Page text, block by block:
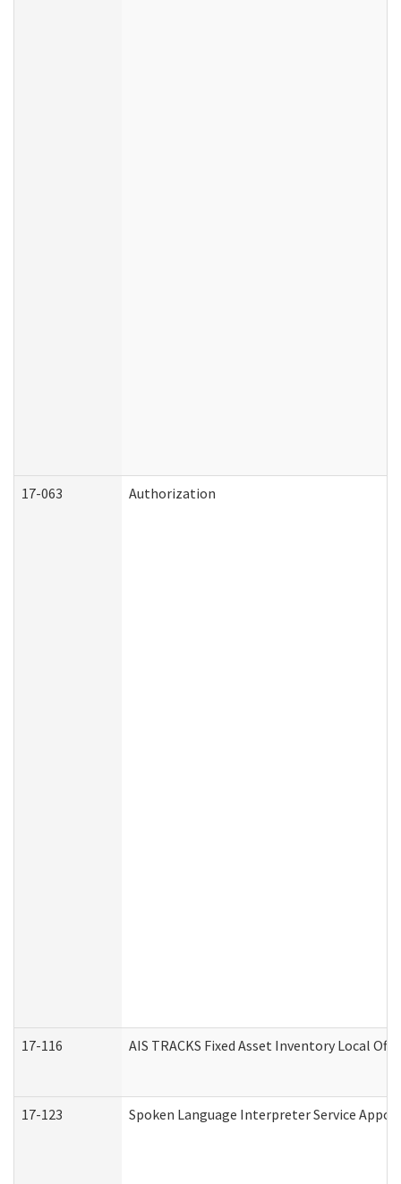
17-063 Authorization
17-116 AIS TRACKS Fixed Asset Inventory Local
17-123 Spoken Language Interpreter Service